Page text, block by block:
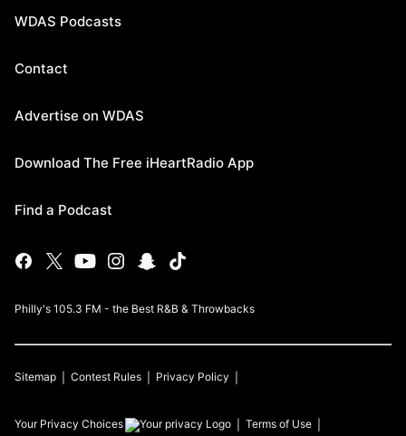
WDAS Podcasts
Contact
Advertise on WDAS
Download The Free iHeartRadio App
Find a Podcast
Philly's 105.3 FM - the Best R&B & Throwbacks
Sitemap Contest Rules Privacy Policy
Your Privacy Choices Terms of Use